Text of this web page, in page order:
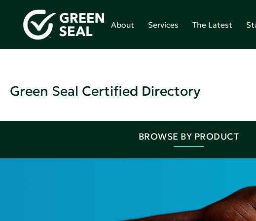
About Services The Latest
Green Seal Certified Directory
BROWSE BY PRODUCT